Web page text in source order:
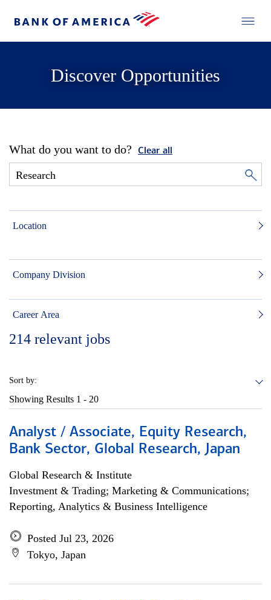
Discover Opportunities
What do you want to do? Clear all
Location
Company Division
Career Area
214 relevant jobs
Sort by:
Showing Results 1 - 20
Analyst / Associate, Equity Research,
Bank Sector, Global Research, Japan
Global Research & Institute
Investment & Trading; Marketing & Communications;
Reporting, Analytics & Business Intelligence
Posted Jul 23, 2026
Tokyo, Japan